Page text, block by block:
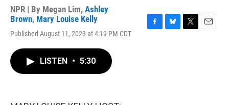
NPR | By Megan Lim, Ashley
Brown, Mary Louise Kelly
Published August 11, 2023 at 4:19 PM CDT
LISTEN • 5:30